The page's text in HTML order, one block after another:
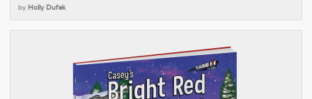
by Holly Dufek